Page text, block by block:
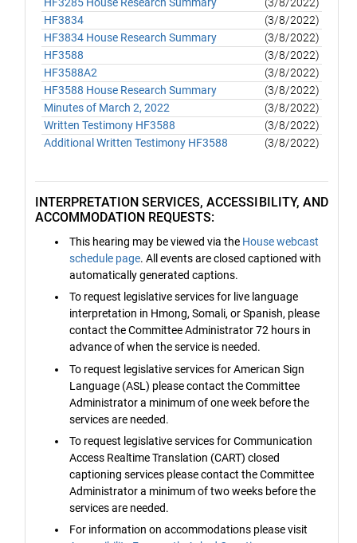
HF3834
(3/8/2022)
HF3834 House Research Summary
(3/8/2022)
HF3588
(3/8/2022)
HF3588A2
(3/8/2022)
HF3588 House Research Summary
(3/8/2022)
Minutes of March 2, 2022
(3/8/2022)
Written Testimony HF3588
(3/8/2022)
Additional Written Testimony HF3588
(3/8/2022)
INTERPRETATION SERVICES, ACCESSIBILITY, AND
ACCOMMODATION REQUESTS:
This hearing may be viewed via the House webcast
schedule page. All events are closed captioned with
automatically generated captions.
To request legislative services for live language
interpretation in Hmong, Somali, or Spanish, please
contact the Committee Administrator 72 hours in
advance of when the service is needed.
To request legislative services for American Sign
Language (ASL) please contact the Committee
Administrator a minimum of one week before the
services are needed.
To request legislative services for Communication
Access Realtime Translation (CART) closed
captioning services please contact the Committee
Administrator a minimum of two weeks before the
services are needed.
For information on accommodations please visit